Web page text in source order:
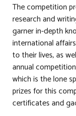
The competition
research and
garner in-depth
international
to their lives, as
annual
which is the lone
prizes for this
certificates and